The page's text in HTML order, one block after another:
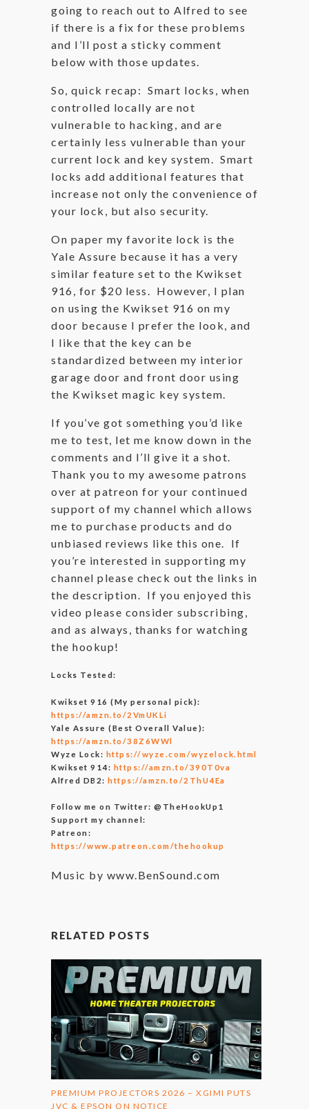
going to reach out to Alfred to see
if there is a fix for these problems
and I’ll post a sticky comment
below with those updates.
So, quick recap: Smart locks, when
controlled locally are not
vulnerable to hacking, and are
certainly less vulnerable than your
current lock and key system. Smart
locks add additional features that
increase not only the convenience of
your lock, but also security.
On paper my favorite lock is the
Yale Assure because it has a very
similar feature set to the Kwikset
916, for $20 less. However, I plan
on using the Kwikset 916 on my
door because I prefer the look, and
I like that the key can be
standardized between my interior
garage door and front door using
the Kwikset magic key system.
If you’ve got something you’d like
me to test, let me know down in the
comments and I’ll give it a shot.
Thank you to my awesome patrons
over at patreon for your continued
support of my channel which allows
me to purchase products and do
unbiased reviews like this one. If
you’re interested in supporting my
channel please check out the links in
the description. If you enjoyed this
video please consider subscribing,
and as always, thanks for watching
the hookup!
Locks Tested:
Kwikset 916 (My personal pick):
https://amzn.to/2VmUKLi
Yale Assure (Best Overall Value):
https://amzn.to/38Z6WWl
Wyze Lock: https://wyze.com/wyzelock.html
Kwikset 914: https://amzn.to/390T0va
Alfred DB2: https://amzn.to/2ThU4Ea
Follow me on Twitter: @TheHookUp1
Support my channel:
Patreon:
https://www.patreon.com/thehookup
Music by www.BenSound.com
RELATED POSTS
PREMIUM PROJECTORS 2026 – XGIMI PUTS
JVC & EPSON ON NOTICE